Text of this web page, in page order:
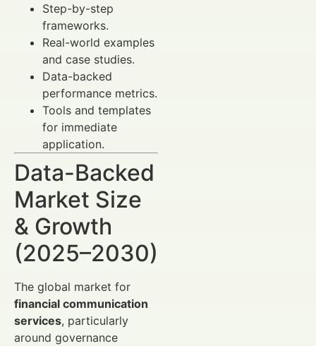
Step-by-step
frameworks.
Real-world examples
and case studies.
Data-backed
performance metrics.
Tools and templates
for immediate
application.
Data-Backed
Market Size
& Growth
(2025–2030)
The global market for
financial communication
services, particularly
around governance